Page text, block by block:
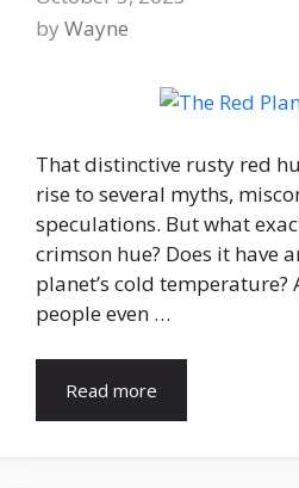
by Wayne
That distinctive rusty red
rise to several myths,
speculations. But what
crimson hue? Does it have
planet’s cold temperature?
people even …
Read more